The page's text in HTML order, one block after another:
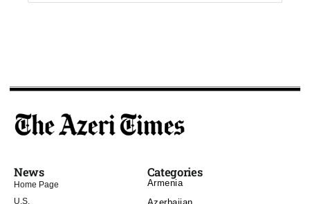
News
Home Page
U.S.
Categories
Armenia